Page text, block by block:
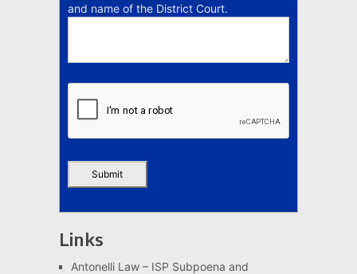
and name of the District Court.
Links
Antonelli Law – ISP Subpoena and